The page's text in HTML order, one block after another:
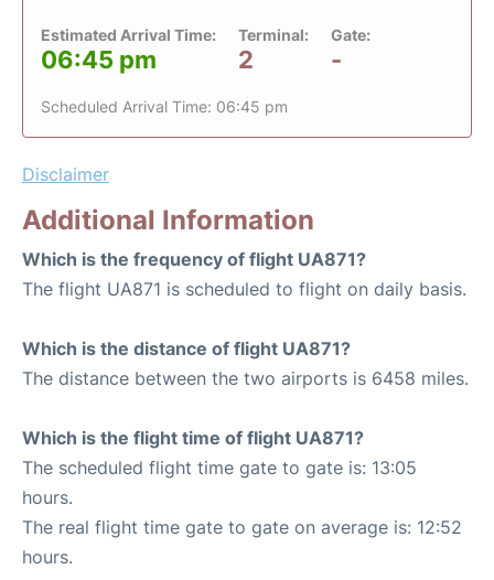
Estimated Arrival Time:
06:45 pm
Terminal:
2
Gate:
-
Scheduled Arrival Time: 06:45 pm
Disclaimer
Additional Information
Which is the frequency of flight UA871?
The flight UA871 is scheduled to flight on daily basis.
Which is the distance of flight UA871?
The distance between the two airports is 6458 miles.
Which is the flight time of flight UA871?
The scheduled flight time gate to gate is: 13:05
hours.
The real flight time gate to gate on average is: 12:52
hours.